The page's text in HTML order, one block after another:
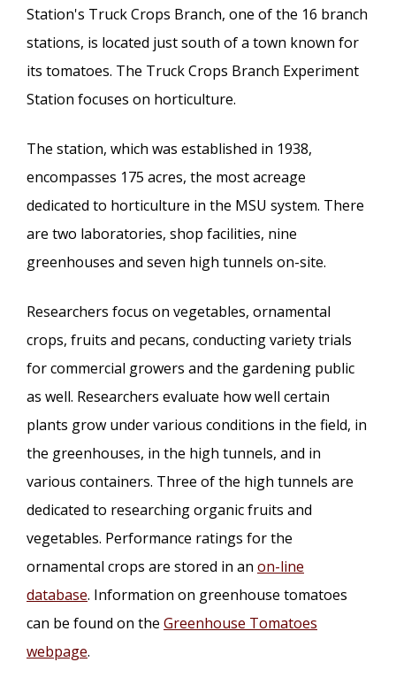
Station's Truck Crops Branch, one of the 16 branch
stations, is located just south of a town known for
its tomatoes. The Truck Crops Branch Experiment
Station focuses on horticulture.
The station, which was established in 1938,
encompasses 175 acres, the most acreage
dedicated to horticulture in the MSU system. There
are two laboratories, shop facilities, nine
greenhouses and seven high tunnels on-site.
Researchers focus on vegetables, ornamental
crops, fruits and pecans, conducting variety trials
for commercial growers and the gardening public
as well. Researchers evaluate how well certain
plants grow under various conditions in the field, in
the greenhouses, in the high tunnels, and in
various containers. Three of the high tunnels are
dedicated to researching organic fruits and
vegetables. Performance ratings for the
ornamental crops are stored in an on-line
database. Information on greenhouse tomatoes
can be found on the Greenhouse Tomatoes
webpage.